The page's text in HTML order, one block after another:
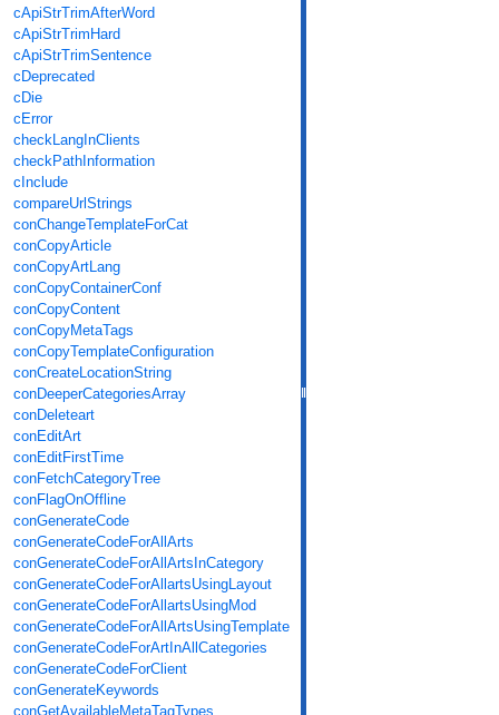
cApiStrTrimAfterWord
cApiStrTrimHard
cApiStrTrimSentence
cDeprecated
cDie
cError
checkLangInClients
checkPathInformation
cInclude
compareUrlStrings
conChangeTemplateForCat
conCopyArticle
conCopyArtLang
conCopyContainerConf
conCopyContent
conCopyMetaTags
conCopyTemplateConfiguration
conCreateLocationString
conDeeperCategoriesArray
conDeleteart
conEditArt
conEditFirstTime
conFetchCategoryTree
conFlagOnOffline
conGenerateCode
conGenerateCodeForAllArts
conGenerateCodeForAllArtsInCategory
conGenerateCodeForAllartsUsingLayout
conGenerateCodeForAllartsUsingMod
conGenerateCodeForAllArtsUsingTemplate
conGenerateCodeForArtInAllCategories
conGenerateCodeForClient
conGenerateKeywords
conGetAvailableMetaTagTypes